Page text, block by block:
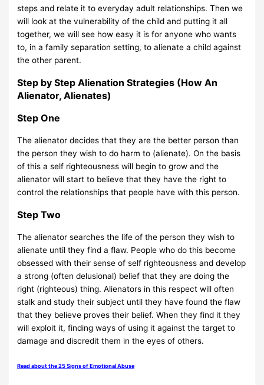
steps and relate it to everyday adult relationships. Then we
will look at the vulnerability of the child and putting it all
together, we will see how easy it is for anyone who wants
to, in a family separation setting, to alienate a child against
the other parent.
Step by Step Alienation Strategies (How An
Alienator, Alienates)
Step One
The alienator decides that they are the better person than
the person they wish to do harm to (alienate). On the basis
of this a self righteousness will begin to grow and the
alienator will start to believe that they have the right to
control the relationships that people have with this person.
Step Two
The alienator searches the life of the person they wish to
alienate until they find a flaw. People who do this become
obsessed with their sense of self righteousness and develop
a strong (often delusional) belief that they are doing the
right (righteous) thing. Alienators in this respect will often
stalk and study their subject until they have found the flaw
that they believe proves their belief. When they find it they
will exploit it, finding ways of using it against the target to
damage and discredit them in the eyes of others.
Read about the 25 Signs of Emotional Abuse